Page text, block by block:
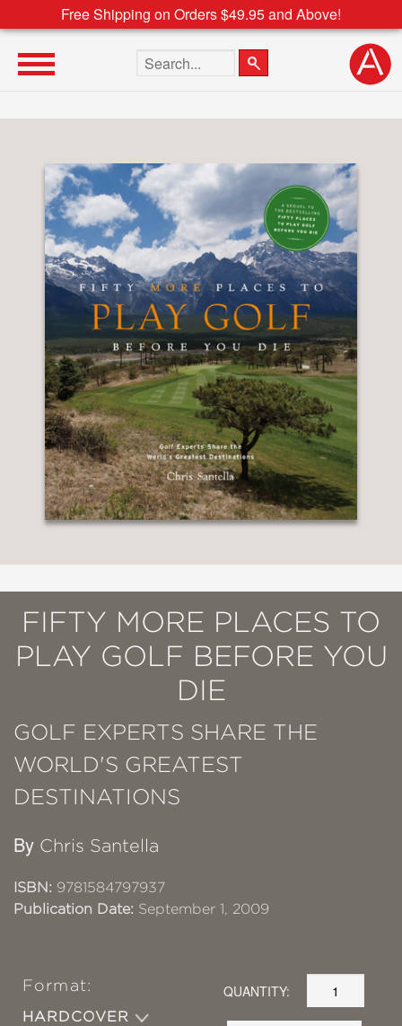
Free Shipping on Orders $49.95 and Above!
Search the site
FIFTY MORE PLACES TO
PLAY GOLF BEFORE YOU
DIE
GOLF EXPERTS SHARE THE
WORLD'S GREATEST
DESTINATIONS
By Chris Santella
ISBN: 9781584797937
Publication Date: September 1, 2009
Format:
HARDCOVER
QUANTITY: